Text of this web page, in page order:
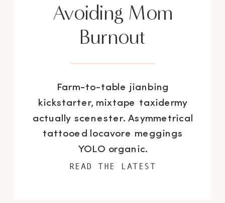
Avoiding Mom
Burnout
Farm-to-table jianbing
kickstarter, mixtape taxidermy
actually scenester. Asymmetrical
tattooed locavore meggings
YOLO organic.
READ THE LATEST